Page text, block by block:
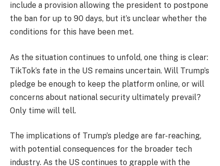
include a provision allowing the president to postpone
the ban for up to 90 days, but it’s unclear whether the
conditions for this have been met.
As the situation continues to unfold, one thing is clear:
TikTok’s fate in the US remains uncertain. Will Trump’s
pledge be enough to keep the platform online, or will
concerns about national security ultimately prevail?
Only time will tell.
The implications of Trump’s pledge are far-reaching,
with potential consequences for the broader tech
industry. As the US continues to grapple with the